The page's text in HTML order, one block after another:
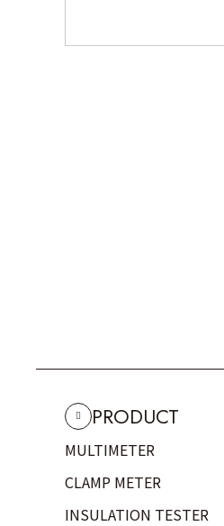
PRODUCT
MULTIMETER
CLAMP METER
INSULATION TESTER